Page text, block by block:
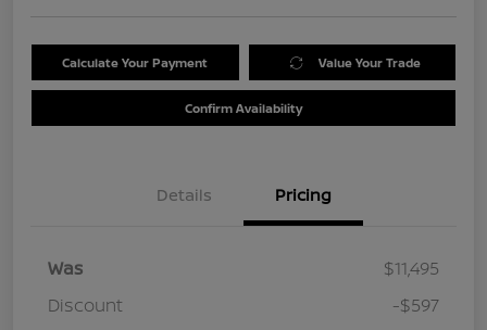
Calculate Your Payment Value Your Trade
Confirm Availability
Details Pricing
Was
$11,495
Discount
-$597